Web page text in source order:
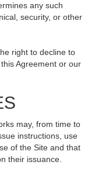
any such
security, or other
right to decline to
Agreement or our
may, from time to
instructions, use
of the Site and that
their issuance.